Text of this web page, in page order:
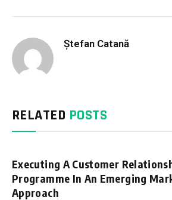
Ștefan Catană
RELATED POSTS
Executing A Customer
Programme In An Emerging
Approach